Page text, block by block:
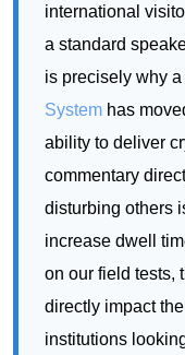
international
a standard
is precisely why
System has
ability to deliver
commentary
disturbing others
increase dwell
on our field tests,
directly impact
institutions